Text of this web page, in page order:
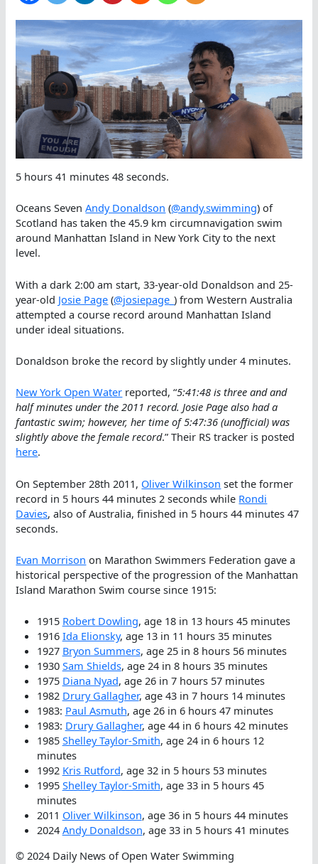
5 hours 41 minutes 48 seconds.
Oceans SevenAndy Donaldson (@andy.swimming) of
Scotland has taken the 45.9 km circumnavigation swim
around Manhattan Island in New York City to the next
level.
With a dark 2:00 am start, 33-year-old Donaldson and 25-
year-old Josie Page (@josiepage_) from Western Australia
attempted a course record around Manhattan Island
under ideal situations.
Donaldson broke the record by slightly under 4 minutes.
New York Open Water reported, “5:41:48 is three and and
half minutes under the 2011 record. Josie Page also had a
fantastic swim; however, her time of 5:47:36 (unofficial) was
slightly above the female record.” Their RS tracker is posted
here.
On September 28th 2011, Oliver Wilkinson set the former
record in 5 hours 44 minutes 2 seconds while Rondi
Davies, also of Australia, finished in 5 hours 44 minutes 47
seconds.
Evan Morrison on Marathon Swimmers Federation gave a
historical perspective of the progression of the Manhattan
Island Marathon Swim course since 1915:
1915 Robert Dowling, age 18 in 13 hours 45 minutes
1916 Ida Elionsky, age 13 in 11 hours 35 minutes
1927 Bryon Summers, age 25 in 8 hours 56 minutes
1930 Sam Shields, age 24 in 8 hours 35 minutes
1975 Diana Nyad, age 26 in 7 hours 57 minutes
1982 Drury Gallagher, age 43 in 7 hours 14 minutes
1983: Paul Asmuth, age 26 in 6 hours 47 minutes
1983: Drury Gallagher, age 44 in 6 hours 42 minutes
1985 Shelley Taylor-Smith, age 24 in 6 hours 12
minutes
1992 Kris Rutford, age 32 in 5 hours 53 minutes
1995 Shelley Taylor-Smith, age 33 in 5 hours 45
minutes
2011 Oliver Wilkinson, age 36 in 5 hours 44 minutes
2024 Andy Donaldson, age 33 in 5 hours 41 minutes
© 2024 Daily News of Open Water Swimming